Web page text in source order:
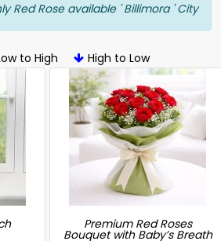
Red Rose available ' Billimora ' City
to High High to Low
Premium Red Roses
Bouquet with Baby’s Breath